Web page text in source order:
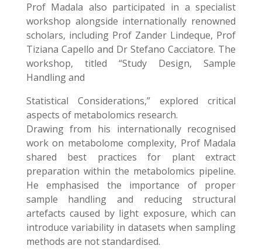
Prof Madala also participated in a specialist
workshop alongside internationally renowned
scholars, including Prof Zander Lindeque, Prof
Tiziana Capello and Dr Stefano Cacciatore. The
workshop, titled “Study Design, Sample
Handling and
Statistical Considerations,” explored critical
aspects of metabolomics research.
Drawing from his internationally recognised
work on metabolome complexity, Prof Madala
shared best practices for plant extract
preparation within the metabolomics pipeline.
He emphasised the importance of proper
sample handling and reducing structural
artefacts caused by light exposure, which can
introduce variability in datasets when sampling
methods are not standardised.